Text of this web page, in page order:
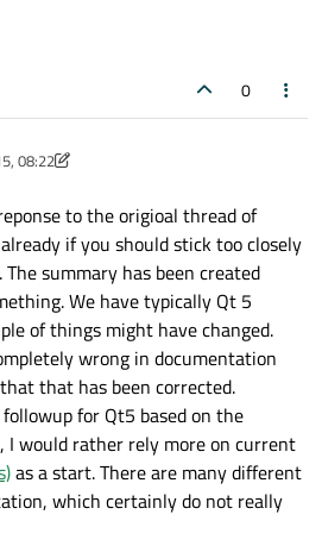
0
08:22
7 Sep 2015, 08:23
to the origioal thread of
if you should stick too closely
summary has been created
We have typically Qt 5
of things might have changed.
wrong in documentation
that has been corrected.
for Qt5 based on the
I would rather rely more on current
as a start. There are many different
which certainly do not really